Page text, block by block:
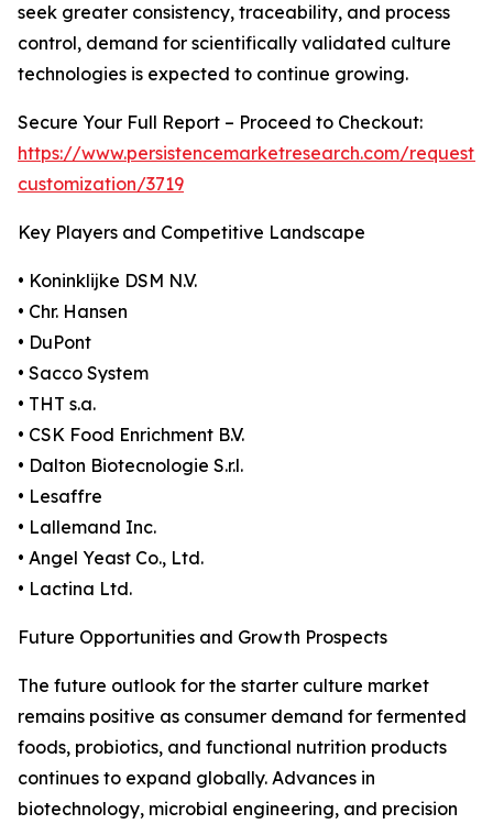
seek greater consistency, traceability, and process
control, demand for scientifically validated culture
technologies is expected to continue growing.
Secure Your Full Report – Proceed to Checkout:
https://www.persistencemarketresearch.com/request-
customization/3719
Key Players and Competitive Landscape
• Koninklijke DSM N.V.
• Chr. Hansen
• DuPont
• Sacco System
• THT s.a.
• CSK Food Enrichment B.V.
• Dalton Biotecnologie S.r.l.
• Lesaffre
• Lallemand Inc.
• Angel Yeast Co., Ltd.
• Lactina Ltd.
Future Opportunities and Growth Prospects
The future outlook for the starter culture market
remains positive as consumer demand for fermented
foods, probiotics, and functional nutrition products
continues to expand globally. Advances in
biotechnology, microbial engineering, and precision